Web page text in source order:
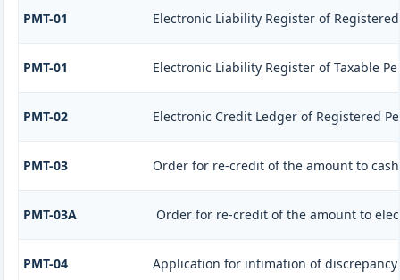
PMT-01 Electronic Liability Register of
PMT-01 Electronic Liability Register of Taxable
PMT-02 Electronic Credit Ledger of Registered
PMT-03 Order for re-credit of the amount to
PMT-03A Order for re-credit of the amount to
PMT-04 Application for intimation of